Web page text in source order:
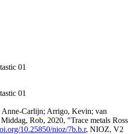
01
01
Carlijn; Arrigo, Kevin; van
Rob, 2020, "Trace metals Ross
10.25850/nioz/7b.b.r, NIOZ, V2